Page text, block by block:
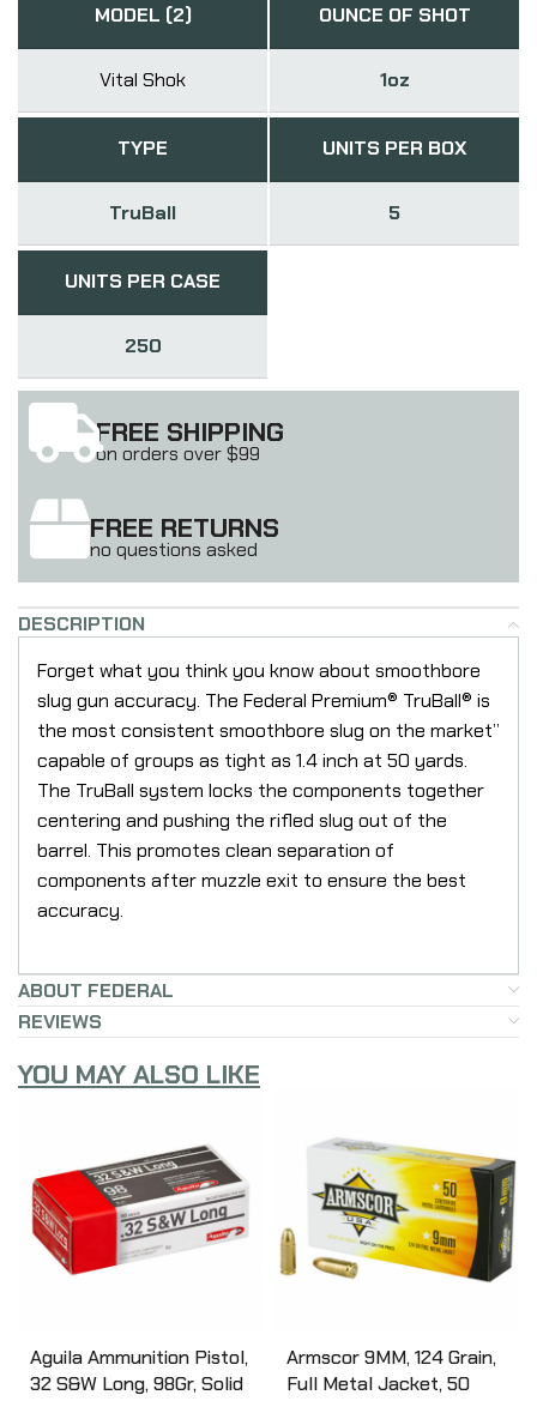
MODEL (2)
Vital Shok
OUNCE OF SHOT
1oz
TYPE
TruBall
UNITS PER BOX
5
UNITS PER CASE
250
FREE SHIPPING
on orders over $99
FREE RETURNS
no questions asked
DESCRIPTION
Forget what you think you know about smoothbore
slug gun accuracy. The Federal Premium® TruBall® is
the most consistent smoothbore slug on the market”
capable of groups as tight as 1.4 inch at 50 yards.
The TruBall system locks the components together
centering and pushing the rifled slug out of the
barrel. This promotes clean separation of
components after muzzle exit to ensure the best
accuracy.
ABOUT FEDERAL
REVIEWS
YOU MAY ALSO LIKE
Aguila Ammunition Pistol,
32 S&W Long, 98Gr, Solid
Armscor 9MM, 124 Grain,
Full Metal Jacket, 50